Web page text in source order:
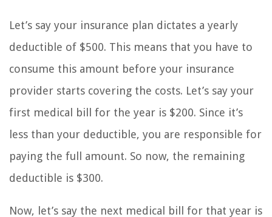
Let’s say your insurance plan dictates a yearly
deductible of $500. This means that you have to
consume this amount before your insurance
provider starts covering the costs. Let’s say your
first medical bill for the year is $200. Since it’s
less than your deductible, you are responsible for
paying the full amount. So now, the remaining
deductible is $300.
Now, let’s say the next medical bill for that year is